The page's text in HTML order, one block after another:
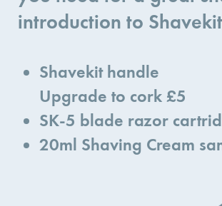
introduction to
Shavekit handle
Upgrade to cork £5
SK-5 blade razor
20ml Shaving Cream